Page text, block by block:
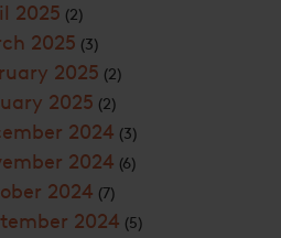
2025 (2)
2025 (3)
2025 (2)
2025 (2)
2024 (3)
2024 (6)
2024 (7)
2024 (5)